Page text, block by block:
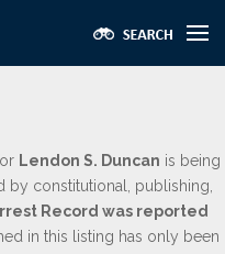
Lendon S. Duncan is being
by constitutional, publishing,
Record was reported
in this listing has only been